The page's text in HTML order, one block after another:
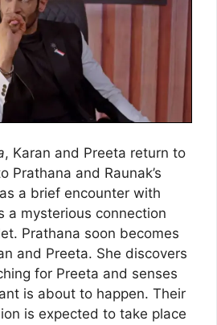
, Karan and Preeta return to
Prathana and Raunak’s
a brief encounter with
a mysterious connection
Prathana soon becomes
and Preeta. She discovers
for Preeta and senses
is about to happen. Their
is expected to take place